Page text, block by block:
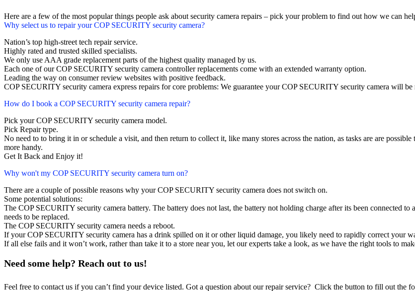
Here are a few of the most popular things people ask about security camera repairs – pick your problem to find out how we can
Why select us to repair your COP SECURITY security camera?
Nation’s top high-street tech repair service.
Highly rated and trusted skilled specialists.
We only use AAA grade replacement parts of the highest quality managed by us.
Each one of our COP SECURITY security camera controller replacements come with an extended warranty option.
Leading the way on consumer review websites with positive feedback.
COP SECURITY security camera express repairs for core problems: We guarantee your COP SECURITY security camera will
How do I book a COP SECURITY security camera repair?
Pick your COP SECURITY security camera model.
Pick Repair type.
No need to to bring it in or schedule a visit, and then return to collect it, like many stores across the nation, as tasks are are
more handy.
Get It Back and Enjoy it!
Why won't my COP SECURITY security camera turn on?
There are a couple of possible reasons why your COP SECURITY security camera does not switch on.
Some potential solutions:
The COP SECURITY security camera battery. The battery does not last, the battery not holding charge after its been connected
needs to be replaced.
The COP SECURITY security camera needs a reboot.
If your COP SECURITY security camera has a drink spilled on it or other liquid damage, you likely need to rapidly correct your
If all else fails and it won’t work, rather than take it to a store near you, let our experts take a look, as we have the right tools to
Need some help? Reach out to us!
Feel free to contact us if you can’t find your device listed. Got a question about our repair service? Click the button to fill out